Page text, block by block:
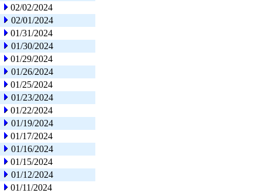
02/02/2024
02/01/2024
01/31/2024
01/30/2024
01/29/2024
01/26/2024
01/25/2024
01/23/2024
01/22/2024
01/19/2024
01/17/2024
01/16/2024
01/15/2024
01/12/2024
01/11/2024